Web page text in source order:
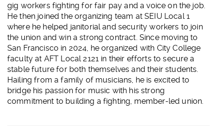
gig workers fighting for fair pay and a voice on the job.
He then joined the organizing team at SEIU Local 1
where he helped janitorial and security workers to join
the union and win a strong contract. Since moving to
San Francisco in 2024, he organized with City College
faculty at AFT Local 2121 in their efforts to secure a
stable future for both themselves and their students.
Hailing from a family of musicians, he is excited to
bridge his passion for music with his strong
commitment to building a fighting, member-led union.